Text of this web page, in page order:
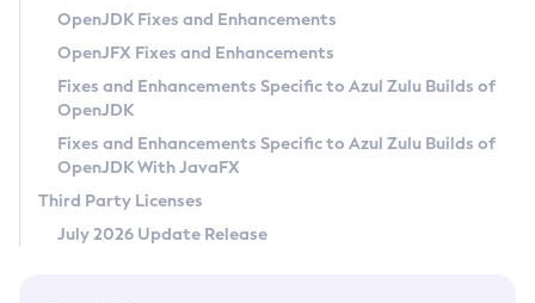
Privacy Policy
Legal
Terms of Use
OpenJDK Fixes and Enhancements
OpenJFX Fixes and Enhancements
Fixes and Enhancements Specific to Azul Zulu Builds of
OpenJDK
Fixes and Enhancements Specific to Azul Zulu Builds of
OpenJDK With JavaFX
Third Party Licenses
July 2026 Update Release